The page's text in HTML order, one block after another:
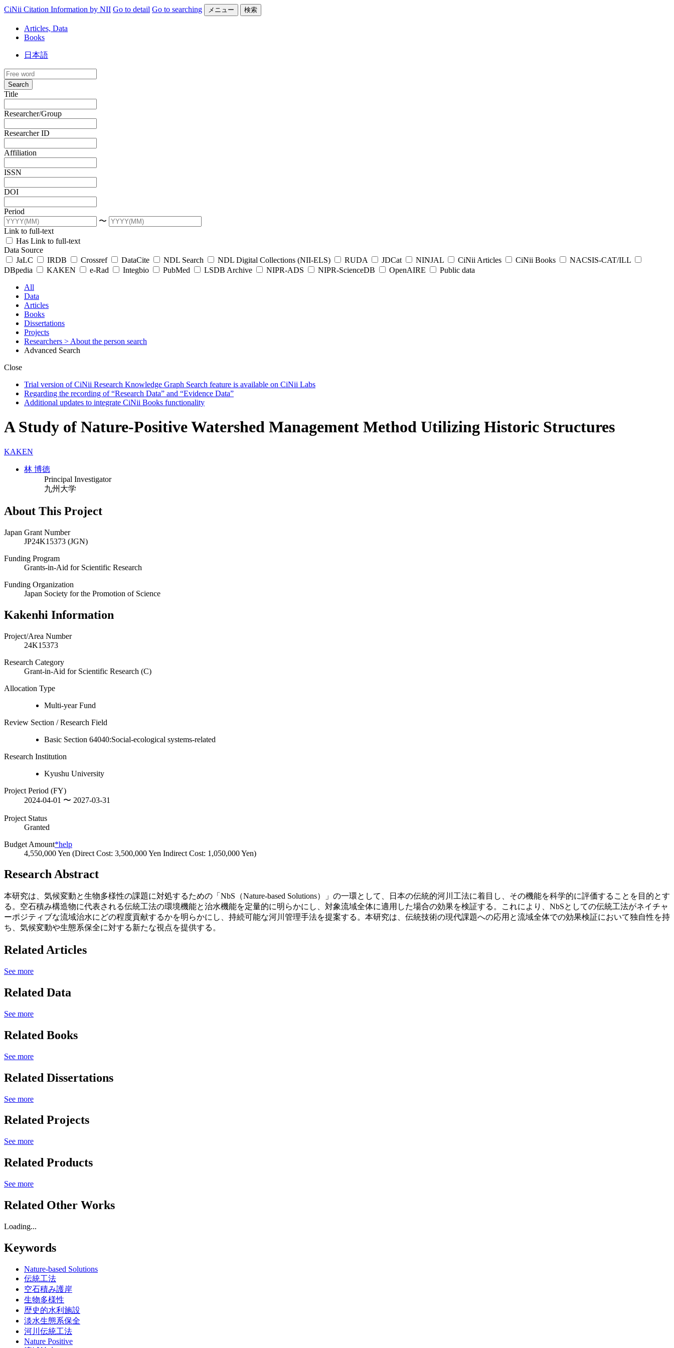
CiNii Citation Information by NII Go to detail Go to searching メニュー 検索
Articles, Data
Books
日本語
Search
Title
Researcher/Group
Researcher ID
Affiliation
ISSN
DOI
Period
〜
Link to full-text
Has Link to full-text
Data Source
JaLC
IRDB Crossref DataCite NDL Search NDL Digital Collections (NII-ELS) RUDA JDCat NINJAL CiNii Articles CiNii Books
NACSIS-CAT/ILL
DBpedia
KAKEN e-Rad Integbio PubMed LSDB Archive NIPR-ADS NIPR-ScienceDB OpenAIRE
Public data
All
Data
Articles
Books
Dissertations
Projects
Researchers > About the person search
Advanced Search
Close
Trial version of CiNii Research Knowledge Graph Search feature is available on CiNii Labs
Regarding the recording of “Research Data” and “Evidence Data”
Additional updates to integrate CiNii Books functionality
A Study of Nature-Positive Watershed Management Method Utilizing Historic Structures
KAKEN
林 博徳
Principal Investigator
九州大学
About This Project
Japan Grant Number
JP24K15373 (JGN)
Funding Program
Grants-in-Aid for Scientific Research
Funding Organization
Japan Society for the Promotion of Science
Kakenhi Information
Project/Area Number
24K15373
Research Category
Grant-in-Aid for Scientific Research (C)
Allocation Type
Multi-year Fund
Review Section / Research Field
Basic Section 64040:Social-ecological systems-related
Research Institution
Kyushu University
Project Period (FY)
2024-04-01 〜 2027-03-31
Project Status
Granted
Budget Amount*help
4,550,000 Yen (Direct Cost: 3,500,000 Yen Indirect Cost: 1,050,000 Yen)
Research Abstract
本研究は、気候変動と生物多様性の課題に対処するための「NbS（Nature-based Solutions）」の一環として、日本の伝統的河川工法に着目し、その機能を科学的に評価することを目的とす
る。空石積み構造物に代表される伝統工法の環境機能と治水機能を定量的に明らかにし、対象流域全体に適用した場合の効果を検証する。これにより、NbSとしての伝統工法がネイチャ
ーポジティブな流域治水にどの程度貢献するかを明らかにし、持続可能な河川管理手法を提案する。本研究は、伝統技術の現代課題への応用と流域全体での効果検証において独自性を持
ち、気候変動や生態系保全に対する新たな視点を提供する。
Related Articles
See more
Related Data
See more
Related Books
See more
Related Dissertations
See more
Related Projects
See more
Related Products
See more
Related Other Works
Loading...
Keywords
Nature-based Solutions
伝統工法
空石積み護岸
生物多様性
歴史的水利施設
淡水生態系保全
河川伝統工法
Nature Positive